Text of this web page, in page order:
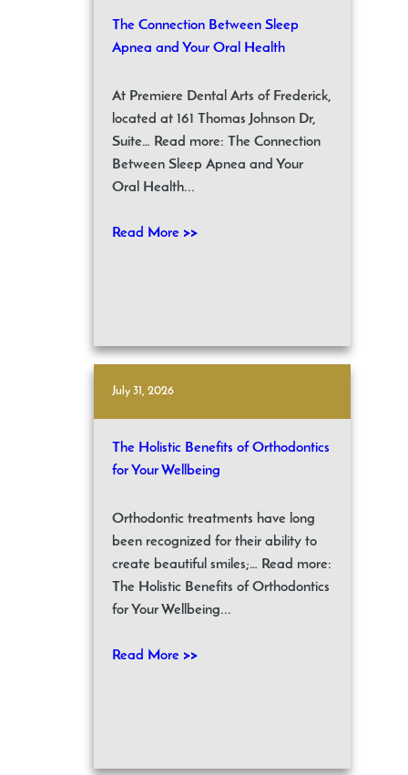
The Connection Between Sleep
Apnea and Your Oral Health
At Premiere Dental Arts of Frederick,
located at 161 Thomas Johnson Dr,
Suite… Read more: The Connection
Between Sleep Apnea and Your
Oral Health...
Read More >>
July 31, 2026
The Holistic Benefits of Orthodontics
for Your Wellbeing
Orthodontic treatments have long
been recognized for their ability to
create beautiful smiles;… Read more:
The Holistic Benefits of Orthodontics
for Your Wellbeing...
Read More >>